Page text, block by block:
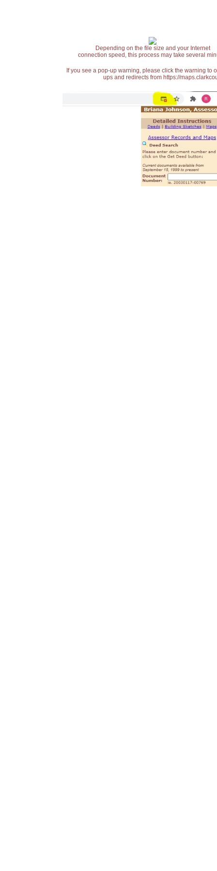
Depending on the file size and your Internet
connection speed, this process may take several
If you see a pop-up warning, please click the warning
ups and redirects from https://